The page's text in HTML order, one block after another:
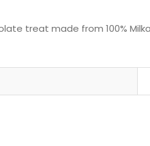
treat made from 100%